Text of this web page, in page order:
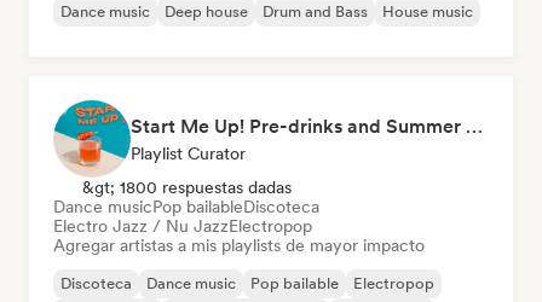
Dance music
Deep house Drum and Bass House music
Start Me Up! Pre-drinks and Summer Party 🍹
Playlist Curator
&gt; 1800 respuestas dadas
Dance musicPop bailableDiscoteca
Electro Jazz / Nu JazzElectropop
Agregar artistas a mis playlists de mayor impacto
Discoteca Dance music Pop bailable
Electropop